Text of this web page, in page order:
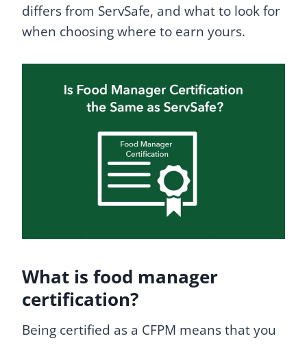
differs from ServSafe, and what to look for
when choosing where to earn yours.
What is food manager
certification?
Being certified as a CFPM means that you